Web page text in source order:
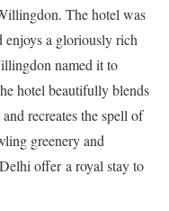
The hotel was
enjoys a gloriously rich
named it to
hotel beautifully blends
recreates the spell of
greenery and
offer a royal stay to